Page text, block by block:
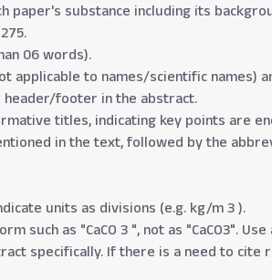
paper's substance including its
06 words).
to names/scientific names)
header/footer in the abstract.
titles, indicating key points are
in the text, followed by the
units as divisions (e.g. kg/m 3 ).
such as "CaCO 3 ", not as "CaCO3".
specifically. If there is a need to